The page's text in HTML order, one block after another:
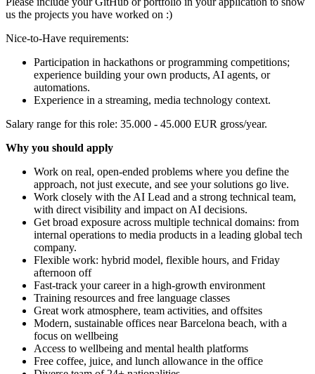
us the projects you have worked on :)
Nice-to-Have requirements:
Participation in hackathons or programming competitions;
experience building your own products, AI agents, or
automations.
Experience in a streaming, media technology context.
Salary range for this role: 35.000 - 45.000 EUR gross/year.
Why you should apply
Work on real, open-ended problems where you define the
approach, not just execute, and see your solutions go live.
Work closely with the AI Lead and a strong technical team,
with direct visibility and impact on AI decisions.
Get broad exposure across multiple technical domains: from
internal operations to media products in a leading global tech
company.
Flexible work: hybrid model, flexible hours, and Friday
afternoon off
Fast-track your career in a high-growth environment
Training resources and free language classes
Great work atmosphere, team activities, and offsites
Modern, sustainable offices near Barcelona beach, with a
focus on wellbeing
Access to wellbeing and mental health platforms
Free coffee, juice, and lunch allowance in the office